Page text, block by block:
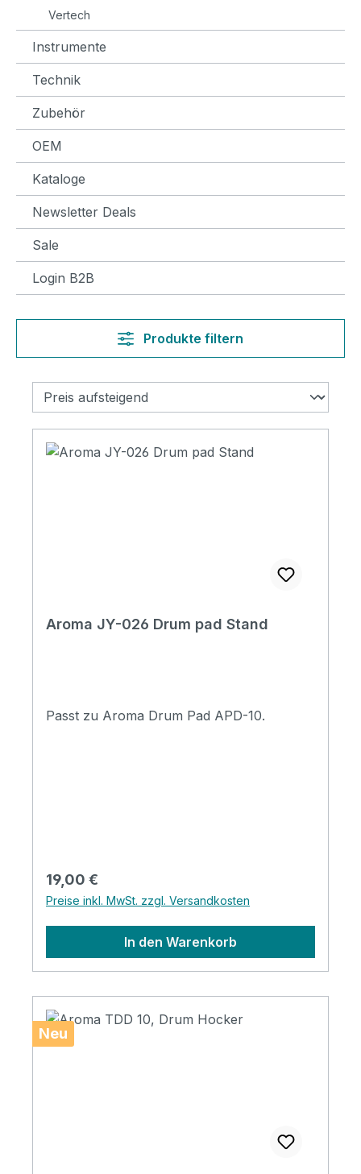
Vertech
Instrumente
Technik
Zubehör
OEM
Kataloge
Newsletter Deals
Sale
Login B2B
Produkte filtern
Aroma JY-026 Drum pad Stand
Passt zu Aroma Drum Pad APD-10.
Regulärer Preis:
19,00 €
Preise inkl. MwSt. zzgl. Versandkosten
In den Warenkorb
Neu